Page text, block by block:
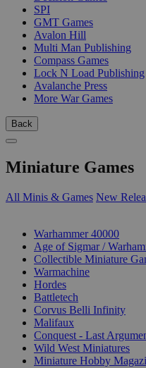
SPI
GMT Games
Avalon Hill
Multi Man Publishing
Compass Games
Lock N Load Publishing
Avalanche Press
More War Games
Back
Miniature Games
All Minis & Games New
Warhammer 40000
Age of Sigmar /
Collectible Miniature
Warmachine
Hordes
Battletech
Corvus Belli Infinity
Malifaux
Conquest - Last
Wild West Miniatures
Miniature Hobby